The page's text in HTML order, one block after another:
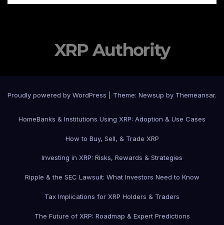
XRP Authority
Proudly powered by WordPress Theme: Newsup by Themeansar.
HomeBanks & Institutions Using XRP: Adoption & Use Cases
How to Buy, Sell, & Trade XRP
Investing in XRP: Risks, Rewards & Strategies
Ripple & the SEC Lawsuit: What Investors Need to Know
Tax Implications for XRP Holders & Traders
The Future of XRP: Roadmap & Expert Predictions